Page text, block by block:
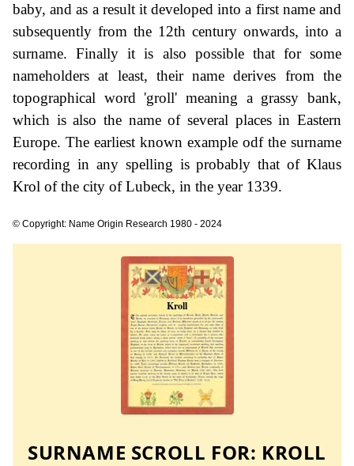
baby, and as a result it developed into a first name and
subsequently from the 12th century onwards, into a
surname. Finally it is also possible that for some
nameholders at least, their name derives from the
topographical word 'groll' meaning a grassy bank,
which is also the name of several places in Eastern
Europe. The earliest known example odf the surname
recording in any spelling is probably that of Klaus
Krol of the city of Lubeck, in the year 1339.
© Copyright: Name Origin Research 1980 - 2024
SURNAME SCROLL FOR: KROLL